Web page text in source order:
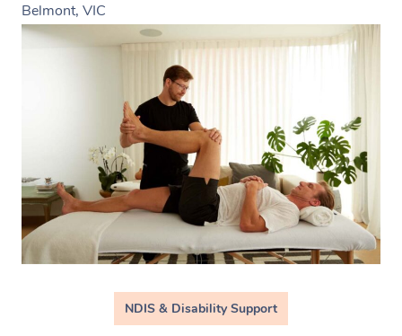
Belmont, VIC
NDIS & Disability Support